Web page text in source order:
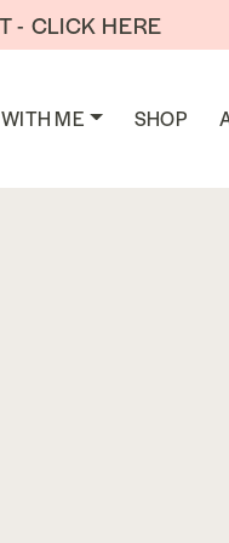
- CLICK HERE
ME SHOP